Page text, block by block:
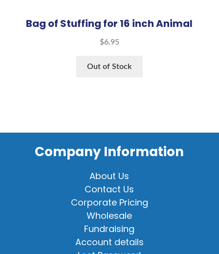
Bag of Stuffing for 16 inch Animal
$6.95
Out of Stock
Company Information
About Us
Contact Us
Corporate Pricing
Wholesale
Fundraising
Account details